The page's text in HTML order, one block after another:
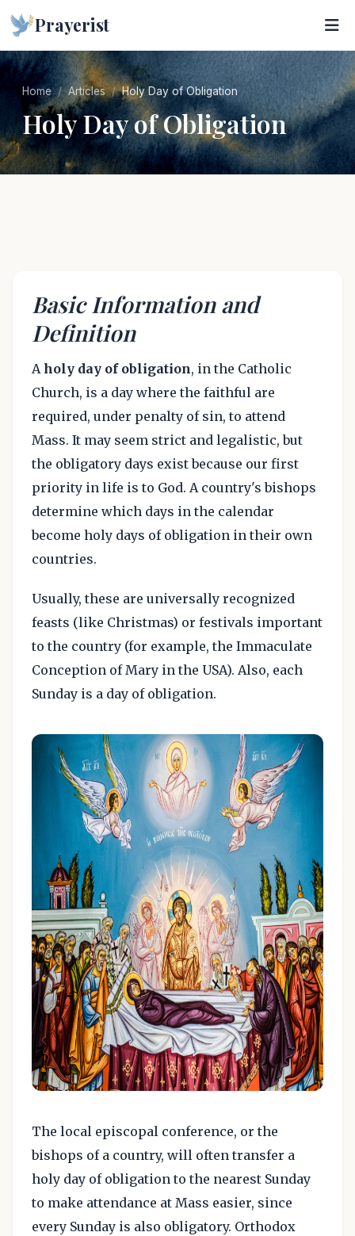
Prayerist
Home Articles Holy Day of Obligation
Holy Day of Obligation
Basic Information and
Definition
Aholy day of obligation, in the Catholic
Church, is a day where the faithful are
required, under penalty of sin, to attend
Mass. It may seem strict and legalistic, but
the obligatory days exist because our first
priority in life is to God. A country's bishops
determine which days in the calendar
become holy days of obligation in their own
countries.
Usually, these are universally recognized
feasts (like Christmas) or festivals important
to the country (for example, the Immaculate
Conception of Mary in the USA). Also, each
Sunday is a day of obligation.
The local episcopal conference, or the
bishops of a country, will often transfer a
holy day of obligation to the nearest Sunday
to make attendance at Mass easier, since
every Sunday is also obligatory. Orthodox